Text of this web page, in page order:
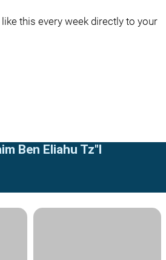
this every week directly to your
Ben Eliahu Tz"l